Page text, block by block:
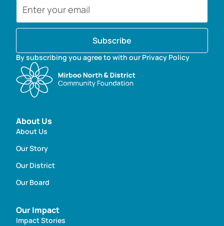
Subscribe
By subscribing you agree to with our Privacy Policy
About Us
About Us
Our Story
Our District
Our Board
Our Impact
Impact Stories